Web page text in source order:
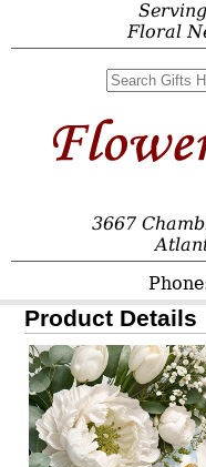
Floral
3667
Product Details